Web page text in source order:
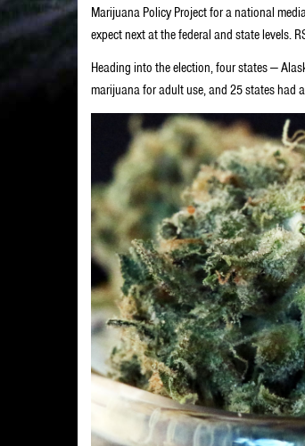
Marijuana Policy Project for a national
expect next at the federal and state levels.
Heading into the election, four states —
marijuana for adult use, and 25 states had